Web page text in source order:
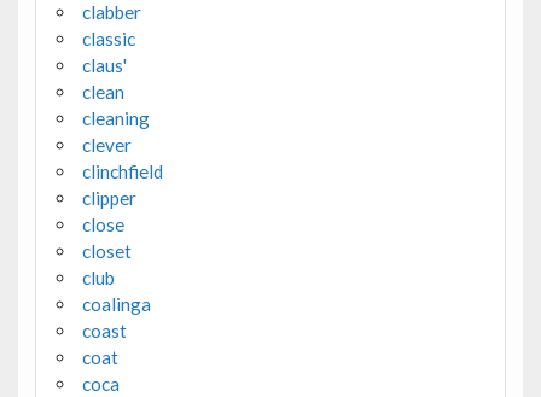
clabber
classic
claus'
clean
cleaning
clever
clinchfield
clipper
close
closet
club
coalinga
coast
coat
coca